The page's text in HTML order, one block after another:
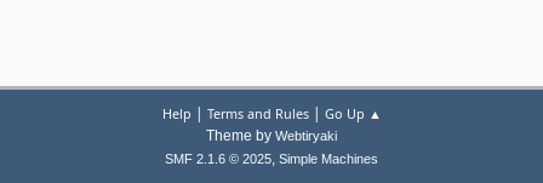
Help | Terms and Rules| Go Up ▲
Theme by Webtiryaki
SMF 2.1.6 © 2025, Simple Machines